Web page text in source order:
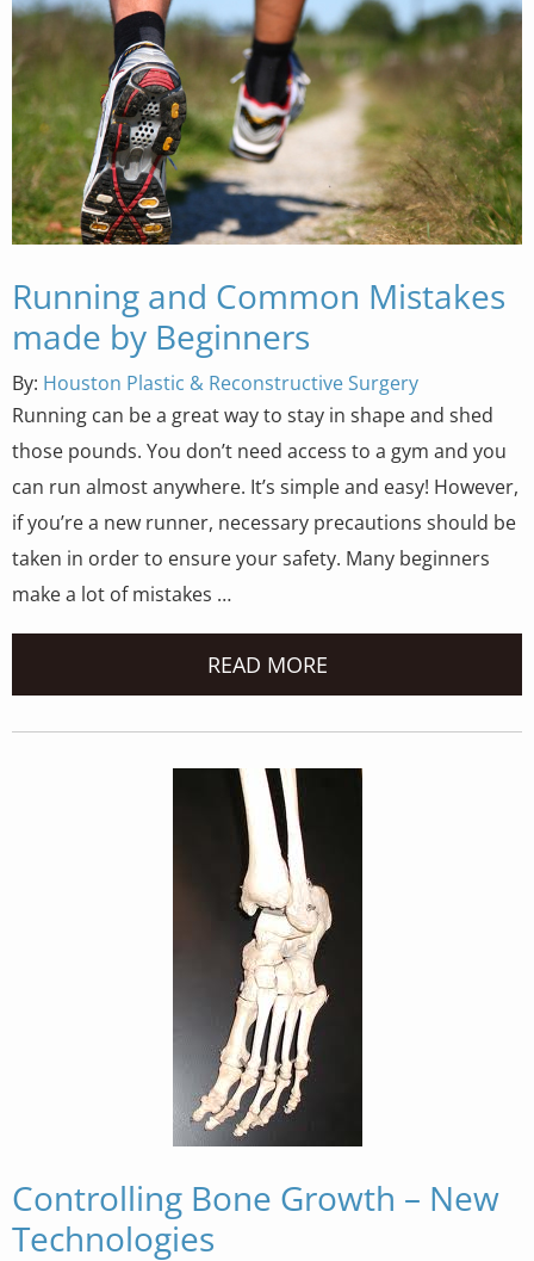
Running and Common Mistakes
made by Beginners
By: Houston Plastic & Reconstructive Surgery
Running can be a great way to stay in shape and shed
those pounds. You don’t need access to a gym and you
can run almost anywhere. It’s simple and easy! However,
if you’re a new runner, necessary precautions should be
taken in order to ensure your safety. Many beginners
make a lot of mistakes …
READ MORE
Controlling Bone Growth – New
Technologies